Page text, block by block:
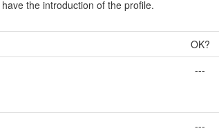
the introduction of the profile.
OK?
---
---